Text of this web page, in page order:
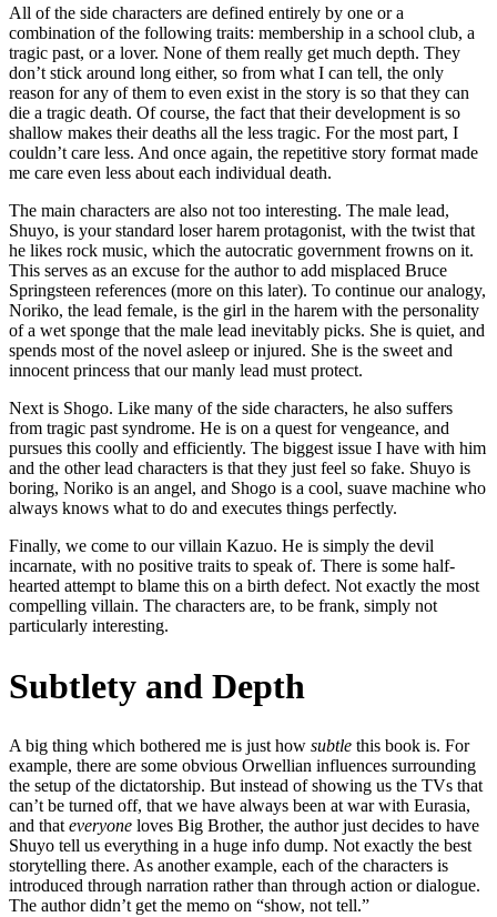
All of the side characters are defined entirely by one or a
combination of the following traits: membership in a school club, a
tragic past, or a lover. None of them really get much depth. They
don’t stick around long either, so from what I can tell, the only
reason for any of them to even exist in the story is so that they can
die a tragic death. Of course, the fact that their development is so
shallow makes their deaths all the less tragic. For the most part, I
couldn’t care less. And once again, the repetitive story format made
me care even less about each individual death.
The main characters are also not too interesting. The male lead,
Shuyo, is your standard loser harem protagonist, with the twist that
he likes rock music, which the autocratic government frowns on it.
This serves as an excuse for the author to add misplaced Bruce
Springsteen references (more on this later). To continue our analogy,
Noriko, the lead female, is the girl in the harem with the personality
of a wet sponge that the male lead inevitably picks. She is quiet, and
spends most of the novel asleep or injured. She is the sweet and
innocent princess that our manly lead must protect.
Next is Shogo. Like many of the side characters, he also suffers
from tragic past syndrome. He is on a quest for vengeance, and
pursues this coolly and efficiently. The biggest issue I have with him
and the other lead characters is that they just feel so fake. Shuyo is
boring, Noriko is an angel, and Shogo is a cool, suave machine who
always knows what to do and executes things perfectly.
Finally, we come to our villain Kazuo. He is simply the devil
incarnate, with no positive traits to speak of. There is some half-
hearted attempt to blame this on a birth defect. Not exactly the most
compelling villain. The characters are, to be frank, simply not
particularly interesting.
Subtlety and Depth
A big thing which bothered me is just how subtle this book is. For
example, there are some obvious Orwellian influences surrounding
the setup of the dictatorship. But instead of showing us the TVs that
can’t be turned off, that we have always been at war with Eurasia,
and thateveryone loves Big Brother, the author just decides to have
Shuyo tell us everything in a huge info dump. Not exactly the best
storytelling there. As another example, each of the characters is
introduced through narration rather than through action or dialogue.
The author didn’t get the memo on “show, not tell.”